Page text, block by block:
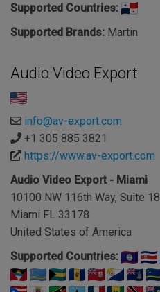
Supported Countries:
Supported Brands: Martin
Audio Video Export
info@av-export.com
+1 305 885 3821
https://www.av-export.com
Audio Video Export - Miami
10100 NW 116th Way, Suite 18
Miami FL 33178
United States of America
Supported Countries: